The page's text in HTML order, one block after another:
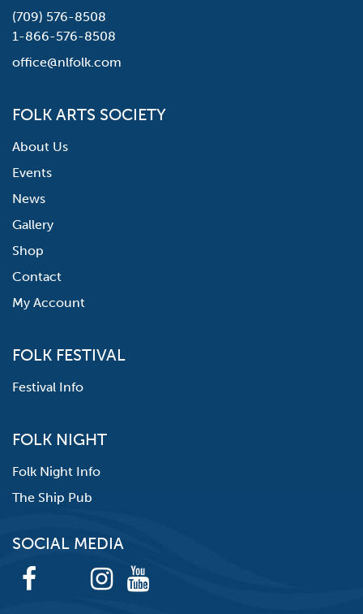
(709) 576-8508
1-866-576-8508
office@nlfolk.com
FOLK ARTS SOCIETY
About Us
Events
News
Gallery
Shop
Contact
My Account
FOLK FESTIVAL
Festival Info
FOLK NIGHT
Folk Night Info
The Ship Pub
SOCIAL MEDIA